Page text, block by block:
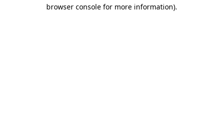
browser console for more information).